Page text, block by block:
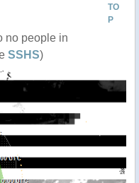
TO
P
no people in
SSHS)